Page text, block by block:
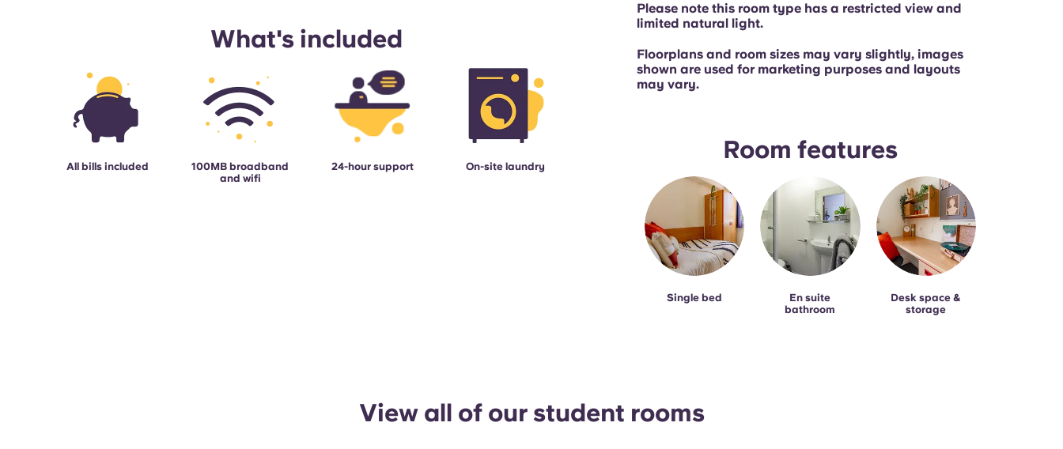
What's included
All bills included
100MB broadband
and wifi
24-hour support On-site laundry
Please note this room type has a restricted view and
limited natural light.
Floorplans and room sizes may vary slightly, images
shown are used for marketing purposes and layouts
may vary.
Room features
Single bed
En suite
bathroom
Desk space &
storage
View all of our student rooms